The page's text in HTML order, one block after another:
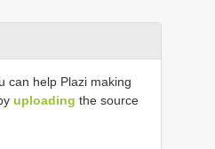
can help Plazi making
uploading the source